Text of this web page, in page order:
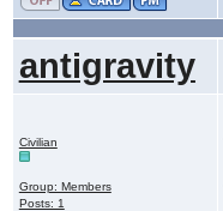
antigravity
Civilian
Group: Members
Posts: 1